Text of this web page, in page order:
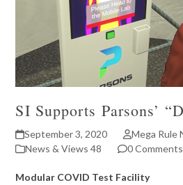
SI Supports Parsons’
September 3, 2020
Mega Rule
News & Views 48
0 Comments
Modular COVID Test Facility